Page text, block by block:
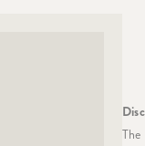
The